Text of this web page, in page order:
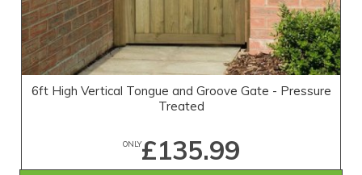
6ft High Vertical Tongue and Groove Gate - Pressure
Treated
ONLY£135.99